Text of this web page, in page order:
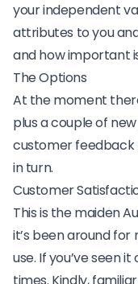
your independent
attributes to you
and how important
The Options
At the moment
plus a couple of
customer feedback
in turn.
Customer
This is the maiden
it’s been around for
use. If you’ve seen